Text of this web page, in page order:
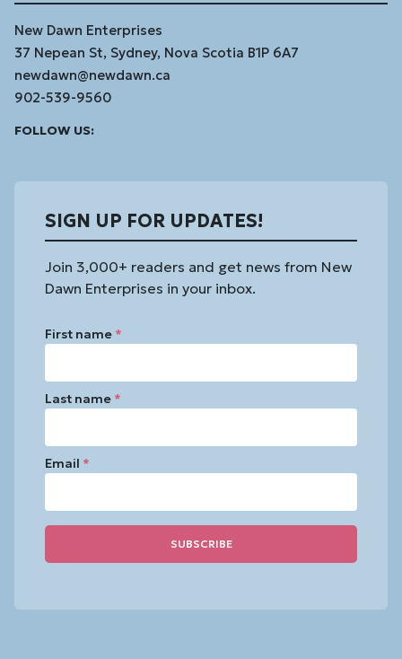
New Dawn Enterprises
37 Nepean St, Sydney, Nova Scotia B1P 6A7
newdawn@newdawn.ca
902-539-9560
FOLLOW US:
SIGN UP FOR UPDATES!
Join 3,000+ readers and get news from New
Dawn Enterprises in your inbox.
First name *
Last name *
Email *
Use.